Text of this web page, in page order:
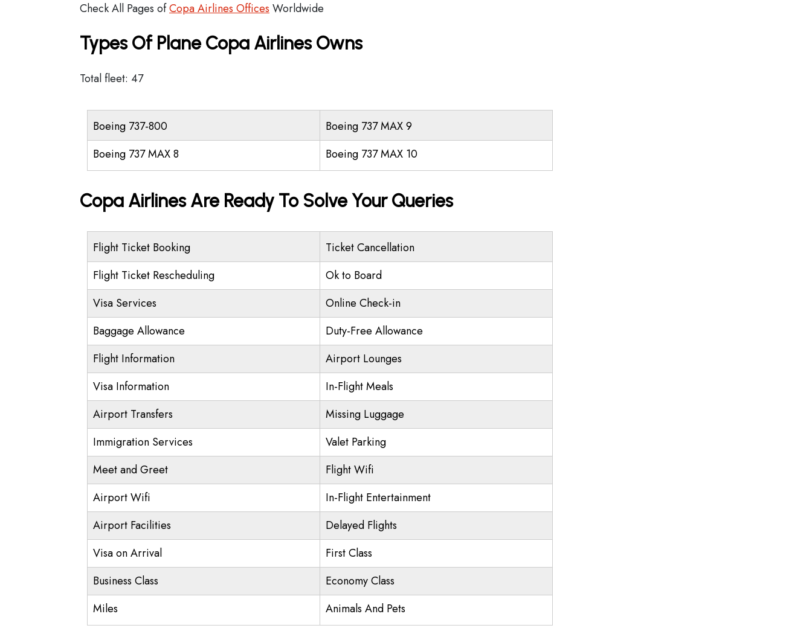
Check All Pages ofCopa Airlines Offices Worldwide
Types Of Plane Copa Airlines Owns
Total fleet: 47
Boeing 737-800
Boeing 737 MAX 9
Boeing 737 MAX 8
Boeing 737 MAX 10
Copa Airlines Are Ready To Solve Your Queries
Flight Ticket Booking
Ticket Cancellation
Flight Ticket Rescheduling
Ok to Board
Visa Services
Online Check-in
Baggage Allowance
Duty-Free Allowance
Flight Information
Airport Lounges
Visa Information
In-Flight Meals
Airport Transfers
Missing Luggage
Immigration Services
Valet Parking
Meet and Greet
Flight Wifi
Airport Wifi
In-Flight Entertainment
Airport Facilities
Delayed Flights
Visa on Arrival
First Class
Business Class
Economy Class
Miles
Animals And Pets